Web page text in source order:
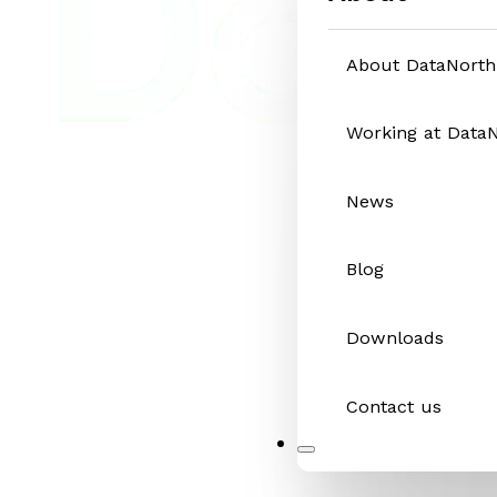
About DataNorth
Working at
News
Blog
Downloads
Contact us